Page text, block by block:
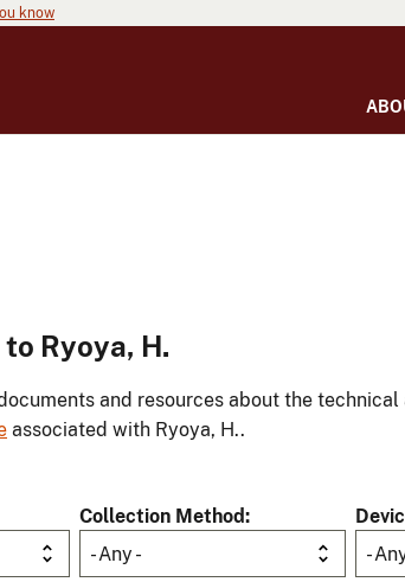
know
Ryoya, H.
and resources about the
associated with Ryoya, H..
Collection Method
- Any -
-